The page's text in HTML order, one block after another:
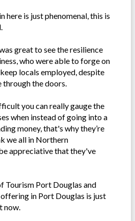
here is just phenomenal, this is
great to see the resilience
who were able to forge on
locals employed, despite
the doors.
you can really gauge the
when instead of going into a
money, that's why they’re
we all in Northern
appreciative that they've
Tourism Port Douglas and
in Port Douglas is just
now.